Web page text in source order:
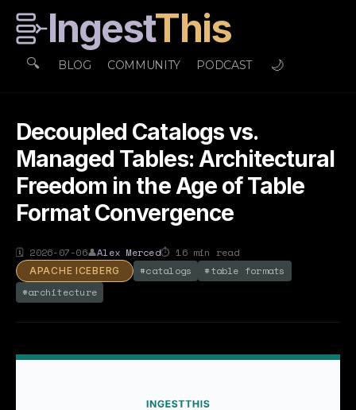
IngestThis
🔍 BLOG COMMUNITY PODCAST 🌙
Decoupled Catalogs vs.
Managed Tables: Architectural
Freedom in the Age of Table
Format Convergence
🗓 2026-07-06👤Alex Merced⏱16min read
APACHE ICEBERG #catalogs #table formats
#architecture